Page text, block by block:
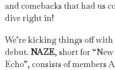
and comebacks that had us
dive right in!
We’re kicking things off
debut. NAZE, short for
Echo”, consists of members